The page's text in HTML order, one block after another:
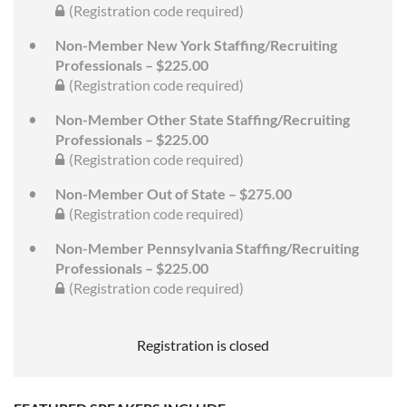
(Registration code required)
Non-Member New York Staffing/Recruiting
Professionals – $225.00
(Registration code required)
Non-Member Other State Staffing/Recruiting
Professionals – $225.00
(Registration code required)
Non-Member Out of State – $275.00
(Registration code required)
Non-Member Pennsylvania Staffing/Recruiting
Professionals – $225.00
(Registration code required)
Registration is closed